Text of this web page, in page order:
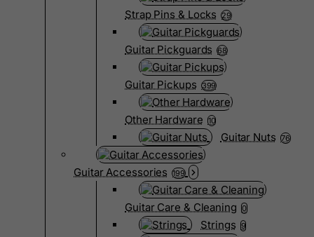
Strap Pins & Locks 29
Guitar Pickguards 68
Guitar Pickups 399
Other Hardware 10
Guitar Nuts 76
Guitar Accessories 199
Guitar Care & Cleaning 0
Strings 9